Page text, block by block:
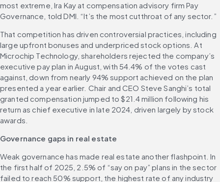
most extreme, Ira Kay at compensation advisory firm Pay
Governance, told DMI. “It’s the most cutthroat of any sector.”
That competition has driven controversial practices, including
large upfront bonuses and underpriced stock options. At
Microchip Technology, shareholders rejected the company’s
executive pay plan in August, with 54.4% of the votes cast
against, down from nearly 94% support achieved on the plan
presented a year earlier. Chair and CEO Steve Sanghi’s total
granted compensation jumped to $21.4 million following his
return as chief executive in late 2024, driven largely by stock
awards.
Governance gaps in real estate
Weak governance has made real estate another flashpoint. In
the first half of 2025, 2.5% of “say on pay” plans in the sector
failed to reach 50% support, the highest rate of any industry